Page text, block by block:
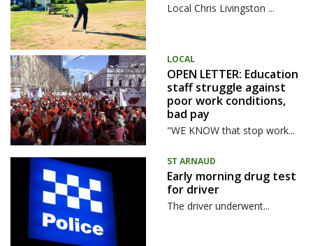
Local Chris Livingston ...
LOCAL
OPEN LETTER: Education
staff struggle against
poor work conditions,
bad pay
"WE KNOW that stop work...
ST ARNAUD
Early morning drug test
for driver
The driver underwent...